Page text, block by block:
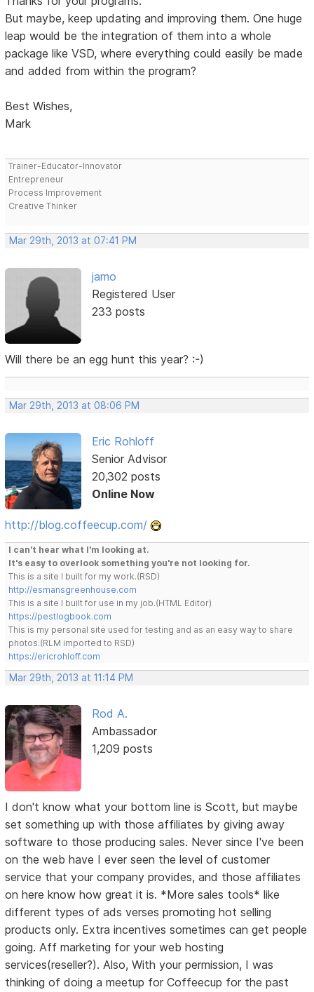
But maybe, keep updating and improving them. One huge
leap would be the integration of them into a whole
package like VSD, where everything could easily be made
and added from within the program?
Best Wishes,
Mark
Trainer-Educator-Innovator
Entrepreneur
Process Improvement
Creative Thinker
Mar 29th, 2013 at 07:41 PM
jamo
Registered User
233 posts
Will there be an egg hunt this year? :-)
Mar 29th, 2013 at 08:06 PM
Eric Rohloff
Senior Advisor
20,302 posts
Online Now
http://blog.coffeecup.com/
I can't hear what I'm looking at.
It's easy to overlook something you're not looking for.
This is a site I built for my work.(RSD)
http://esmansgreenhouse.com
This is a site I built for use in my job.(HTML Editor)
https://pestlogbook.com
This is my personal site used for testing and as an easy way to share
photos.(RLM imported to RSD)
https://ericrohloff.com
Mar 29th, 2013 at 11:14 PM
Rod A.
Ambassador
1,209 posts
I don't know what your bottom line is Scott, but maybe
set something up with those affiliates by giving away
software to those producing sales. Never since I've been
on the web have I ever seen the level of customer
service that your company provides, and those affiliates
on here know how great it is. *More sales tools* like
different types of ads verses promoting hot selling
products only. Extra incentives sometimes can get people
going. Aff marketing for your web hosting
services(reseller?). Also, With your permission, I was
thinking of doing a meetup for Coffeecup for the past